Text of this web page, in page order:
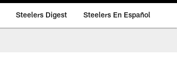
Steelers Digest Steelers En Español